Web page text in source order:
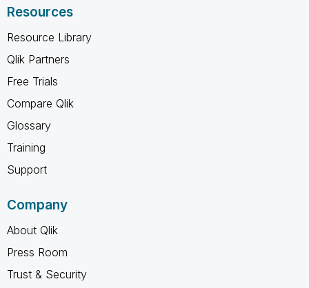
Resources
Resource Library
Qlik Partners
Free Trials
Compare Qlik
Glossary
Training
Support
Company
About Qlik
Press Room
Trust & Security